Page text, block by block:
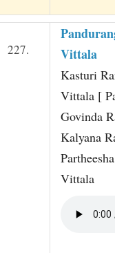
227.
Vittala
Kasturi
Vittala [
Govinda
Kalyana
Vittala